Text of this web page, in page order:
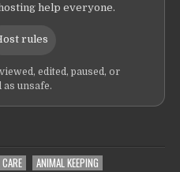
help everyone.
rules
edited, paused, or
unsafe.
ANIMAL KEEPING